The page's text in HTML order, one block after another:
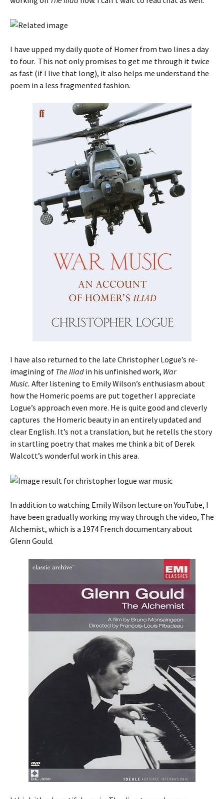
I have upped my daily quote of Homer from two lines a day
to four. This not only promises to get me through it twice
as fast (if I live that long), it also helps me understand the
poem in a less fragmented fashion.
I have also returned to the late Christopher Logue’s re-
imagining of The Iliad in his unfinished work, War
Music. After listening to Emily Wilson’s enthusiasm about
how the Homeric poems are put together I appreciate
Logue’s approach even more. He is quite good and cleverly
captures the Homeric beauty in an entirely updated and
clear English. It’s not a translation, but he retells the story
in startling poetry that makes me think a bit of Derek
Walcott’s wonderful work in this area.
In addition to watching Emily Wilson lecture on YouTube, I
have been gradually working my way through the video, The
Alchemist, which is a 1974 French documentary about
Glenn Gould.